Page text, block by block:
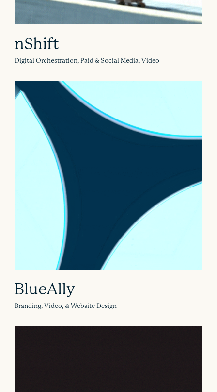
nShift
Digital Orchestration, Paid & Social Media, Video
BlueAlly
Branding, Video, & Website Design